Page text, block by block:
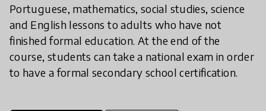
Portuguese, mathematics, social studies, science
and English lessons to adults who have not
finished formal education. At the end of the
course, students can take a national exam in order
to have a formal secondary school certification.